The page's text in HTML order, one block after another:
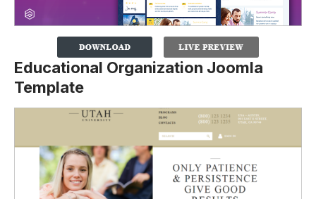
Educational Organization Joomla
Template